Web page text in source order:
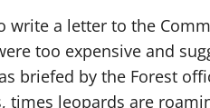
write a letter to the
too expensive and
briefed by the Forest
times leopards are